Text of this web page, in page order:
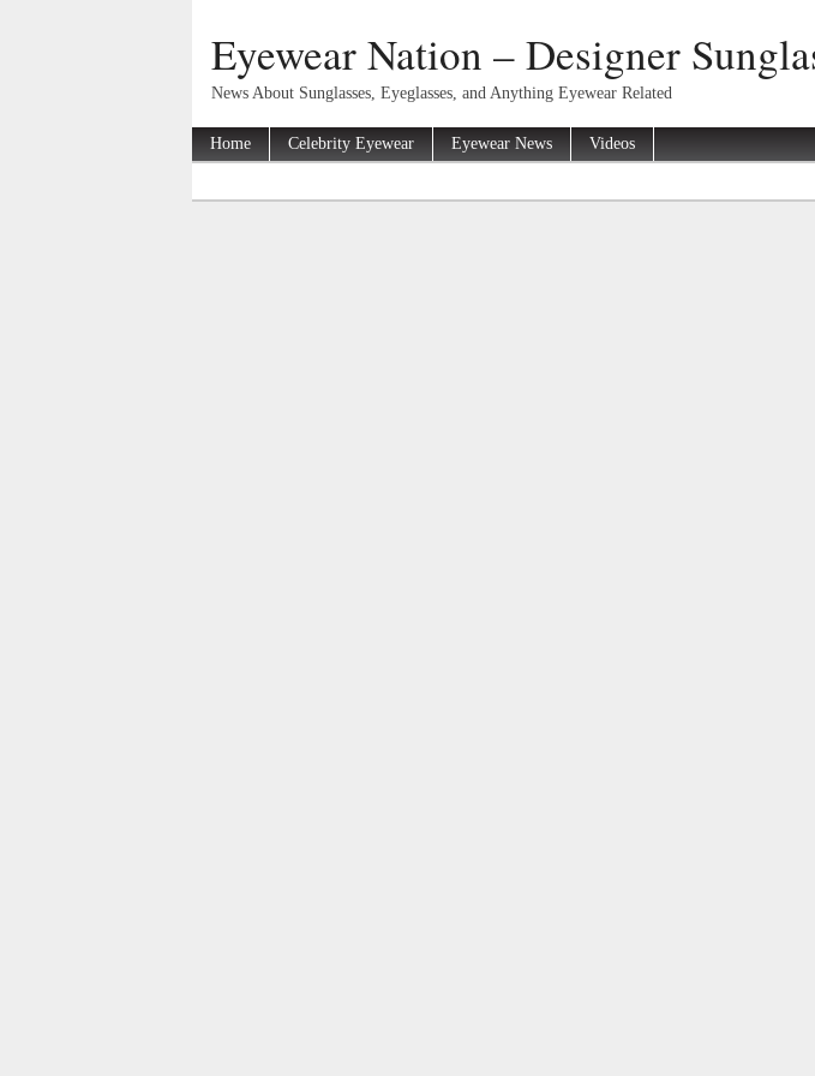
Eyewear Nation – Designer
News About Sunglasses, Eyeglasses, and Anything Eyewear Related
Home Celebrity Eyewear Eyewear News Videos